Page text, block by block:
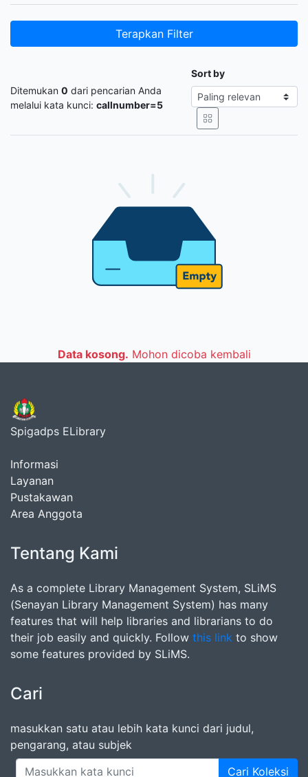
Terapkan Filter
Ditemukan 0 dari pencarian Anda
melalui kata kunci: callnumber=5
Sort by
Data kosong. Mohon dicoba kembali
Spigadps ELibrary
Informasi
Layanan
Pustakawan
Area Anggota
Tentang Kami
As a complete Library Management System, SLiMS
(Senayan Library Management System) has many
features that will help libraries and librarians to do
their job easily and quickly. Follow this link to show
some features provided by SLiMS.
Cari
masukkan satu atau lebih kata kunci dari judul,
pengarang, atau subjek
Cari Koleksi